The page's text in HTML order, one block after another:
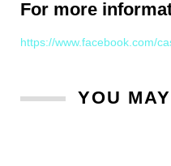
For more
https://www.facebook.com/
YOU